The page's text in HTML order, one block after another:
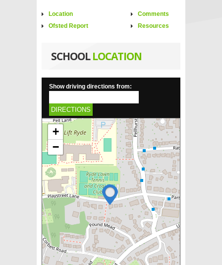
Location
Ofsted Report
Comments
Resources
SCHOOLLOCATION
Show driving directions from:
DIRECTIONS
+
−